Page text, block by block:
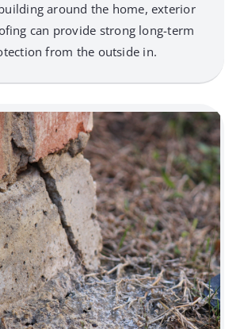
around the home, exterior
can provide strong long-term
from the outside in.